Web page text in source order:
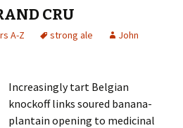
CRU
A-Z strong ale
John
Increasingly tart Belgian
knockoff links soured banana-
plantain opening to medicinal